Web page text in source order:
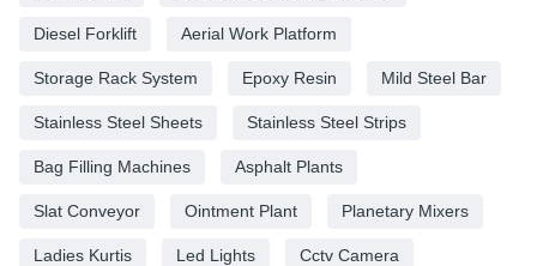
Diesel Forklift Aerial Work Platform
Storage Rack System Epoxy Resin Mild Steel Bar
Stainless Steel Sheets Stainless Steel Strips
Bag Filling Machines Asphalt Plants
Slat Conveyor Ointment Plant Planetary Mixers
Ladies Kurtis Led Lights Cctv Camera